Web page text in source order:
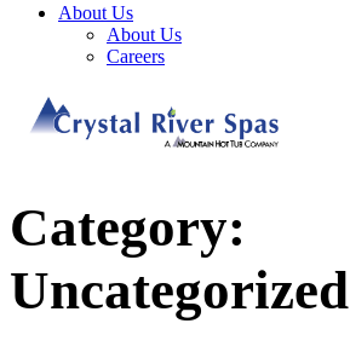
About Us
About Us
Careers
Category:
Uncategorized